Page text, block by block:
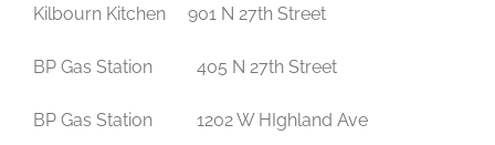
Kilbourn Kitchen 901 N 27th Street
BP Gas Station 405 N 27th Street
BP Gas Station 1202 W HIghland Ave